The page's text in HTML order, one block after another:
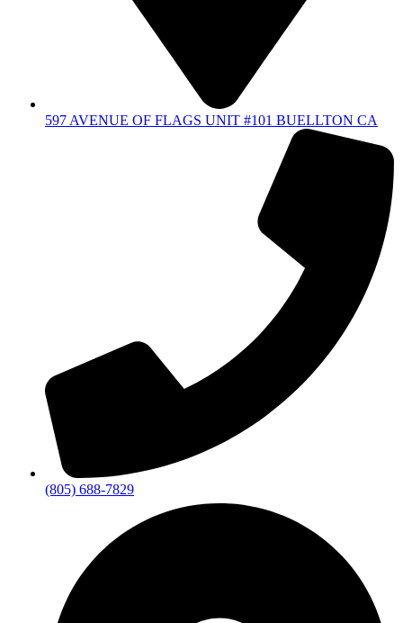
597 AVENUE OF FLAGS UNIT #101 BUELLTON CA
(805) 688-7829